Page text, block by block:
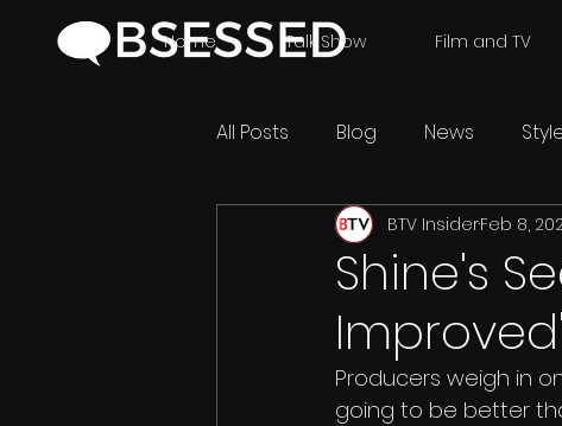
Home Talk Show Film and TV
All Posts Blog News
Shine's
BTV InsiderFeb 8,
Producers weigh in
going to be better